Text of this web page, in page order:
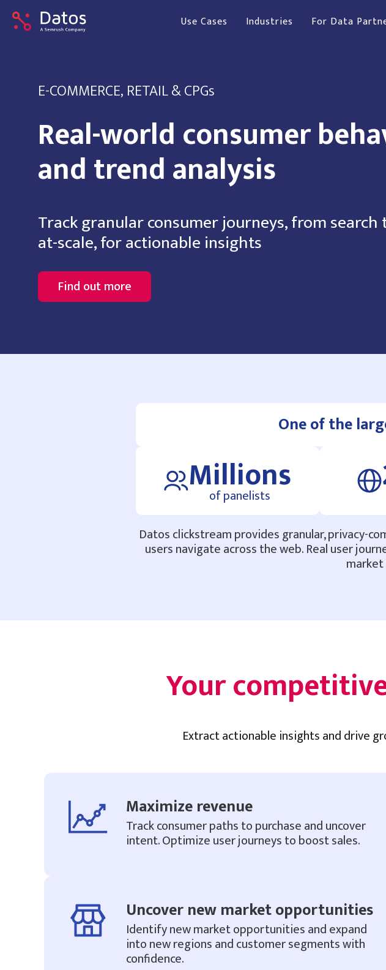
Use Cases Industries For Data
E-COMMERCE, RETAIL & CPGs
Real-world consumer
and trend analysis
Track granular consumer journeys, from search
at-scale, for actionable insights
Find out more
One of the
Millions
of panelists
Datos clickstream provides granular, privacy-
users navigate across the web. Real user
Your
Extract actionable insights and drive
Maximize revenue
Track consumer paths to purchase and uncover
intent. Optimize user journeys to boost sales.
Uncover new market opportunities
Identify new market opportunities and expand
into new regions and customer segments with
confidence.